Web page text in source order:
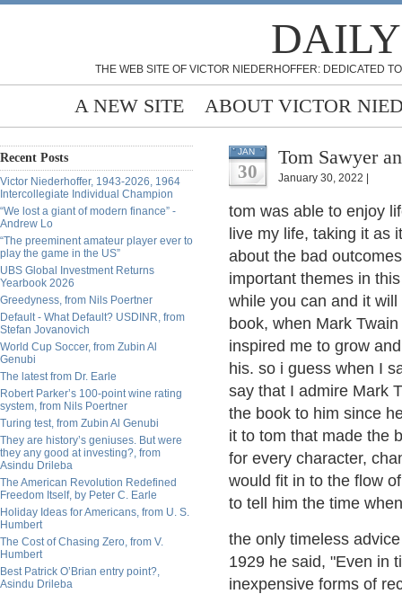
THE WEB SITE OF VICTOR NIEDERHOFFER: DEDICATED
A NEW SITE ABOUT VICTOR
Recent Posts
Victor Niederhoffer, 1943-2026, 1964
Intercollegiate Individual Champion
“We lost a giant of modern finance” -
Andrew Lo
“The preeminent amateur player ever to
play the game in the US”
UBS Global Investment Returns
Yearbook 2026
Greedyness, from Nils Poertner
Default - What Default? USDINR, from
Stefan Jovanovich
World Cup Soccer, from Zubin Al
Genubi
The latest from Dr. Earle
Robert Parker’s 100-point wine rating
system, from Nils Poertner
Turing test, from Zubin Al Genubi
They are history’s geniuses. But were
they any good at investing?, from
Asindu Drileba
The American Revolution Redefined
Freedom Itself, by Peter C. Earle
Holiday Ideas for Americans, from U. S.
Humbert
The Cost of Chasing Zero, from V.
Humbert
Best Patrick O’Brian entry point?,
Asindu Drileba
JAN
30
Tom Sawyer
January 30, 2022 |
tom was able to enjoy
live my life, taking it as
about the bad
important themes in
while you can and it
book, when Mark
inspired me to grow
his. so i guess when I
say that I admire Mark
the book to him since
it to tom that made the
for every character,
would fit in to the flow
to tell him the time
the only timeless
1929 he said, "Even in
inexpensive forms of